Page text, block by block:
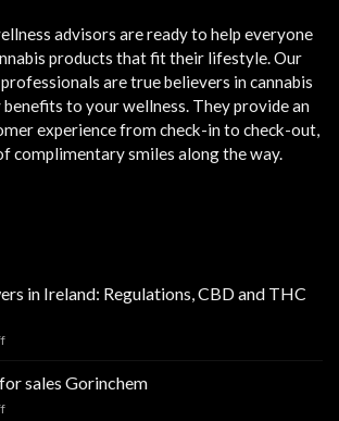
advisors are ready to help everyone
products that fit their lifestyle. Our
are true believers in cannabis
to your wellness. They provide an
experience from check-in to check-out,
complimentary smiles along the way.
in Ireland: Regulations, CBD and THC
on
Flowers
in
Ireland:
sales Gorinchem
on